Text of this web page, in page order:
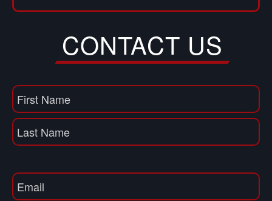
CONTACT US
Name(Required)
First
Name
Email (Required)